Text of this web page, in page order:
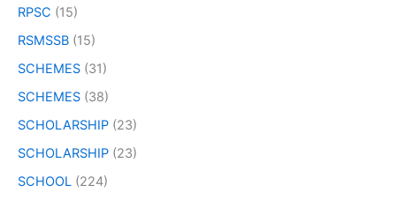
RPSC (15)
RSMSSB (15)
SCHEMES (31)
SCHEMES (38)
SCHOLARSHIP (23)
SCHOLARSHIP (23)
SCHOOL (224)